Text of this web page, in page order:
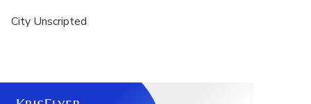
City Unscripted